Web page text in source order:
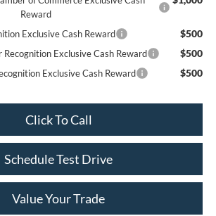
Reward
Exclusive Cash Reward $500
Exclusive Cash Reward $500
Exclusive Cash Reward $500
Click To Call
Schedule Test Drive
Value Your Trade